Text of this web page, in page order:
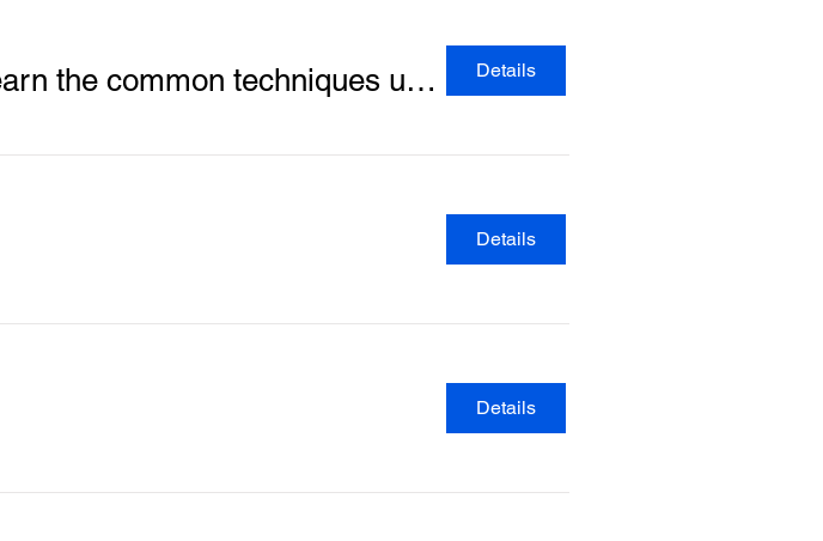
Develop your knitting skills: Learn the common techniques used in jumper knitting Details
Details
Details